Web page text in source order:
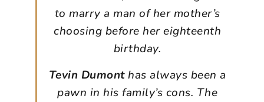
to marry a man of her mother’s
choosing before her eighteenth
birthday.
Tevin Dumonthas always been a
pawn in his family’s cons. The